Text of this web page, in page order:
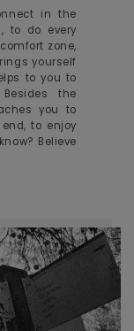
in the
to do every
zone,
yourself
to you to
the
you to
to enjoy
Believe